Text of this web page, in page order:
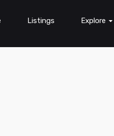
Listings Explore